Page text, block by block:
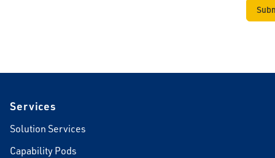
Services
Solution Services
Capability Pods